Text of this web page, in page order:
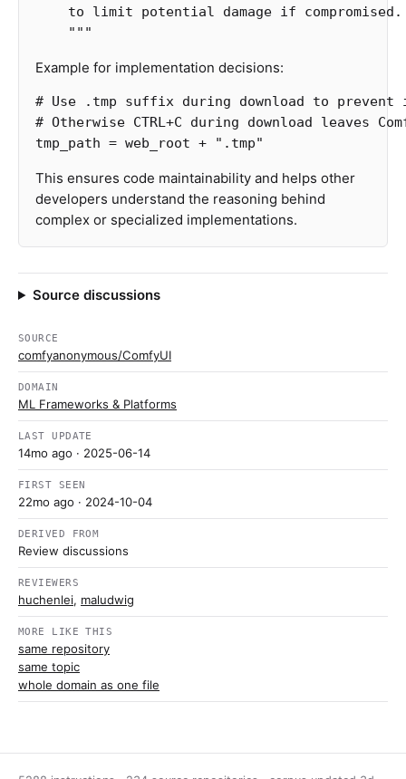
    to limit potential damage if compromised.
    """
Example for implementation decisions:
# Use .tmp suffix during download to
tmp_path = web_root + ".tmp"
This ensures code maintainability and helps other
developers understand the reasoning behind
complex or specialized implementations.
Source discussions
SOURCE
comfyanonymous/ComfyUI
DOMAIN
ML Frameworks & Platforms
LAST UPDATE
14mo ago · 2025-06-14
FIRST SEEN
22mo ago · 2024-10-04
DERIVED FROM
Review discussions
REVIEWERS
huchenlei, maludwig
MORE LIKE THIS
same repository
same topic
whole domain as one file